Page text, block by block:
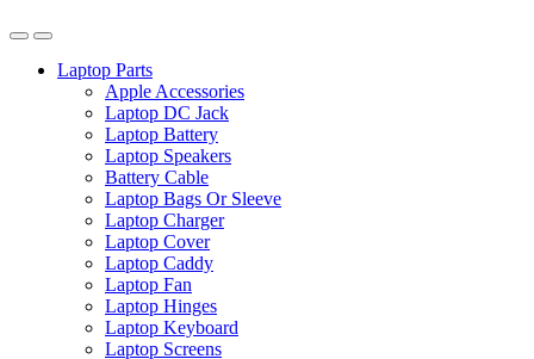
Laptop Parts
Apple Accessories
Laptop DC Jack
Laptop Battery
Laptop Speakers
Battery Cable
Laptop Bags Or Sleeve
Laptop Charger
Laptop Cover
Laptop Caddy
Laptop Fan
Laptop Hinges
Laptop Keyboard
Laptop Screens